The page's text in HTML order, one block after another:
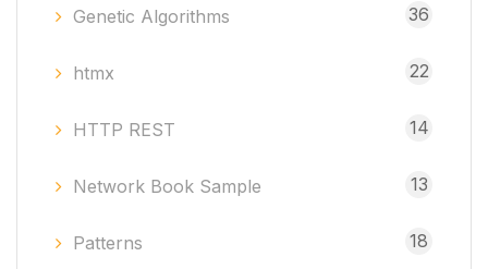
Genetic Algorithms 36
htmx 22
HTTP REST 14
Network Book Sample 13
Patterns 18